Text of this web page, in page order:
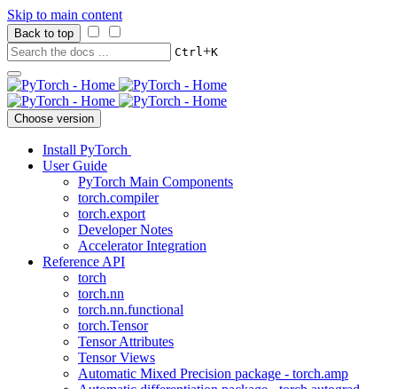
Skip to main content
Back to top
Ctrl+K
Choose version
Install PyTorch
User Guide
PyTorch Main Components
torch.compiler
torch.export
Developer Notes
Accelerator Integration
Reference API
torch
torch.nn
torch.nn.functional
torch.Tensor
Tensor Attributes
Tensor Views
Automatic Mixed Precision package - torch.amp